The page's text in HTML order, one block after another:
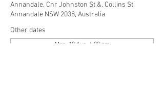
Annandale, Cnr Johnston St &, Collins St,
Annandale NSW 2038, Australia
Other dates
Mon, 10 Aug, 6:00 pm